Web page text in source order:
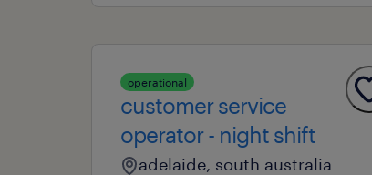
operational
customer service
operator - night shift
adelaide, south australia